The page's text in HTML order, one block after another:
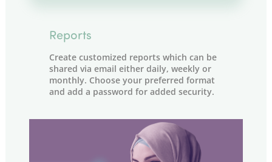
Reports
Create customized reports which can be
shared via email either daily, weekly or
monthly. Choose your preferred format
and add a password for added security.